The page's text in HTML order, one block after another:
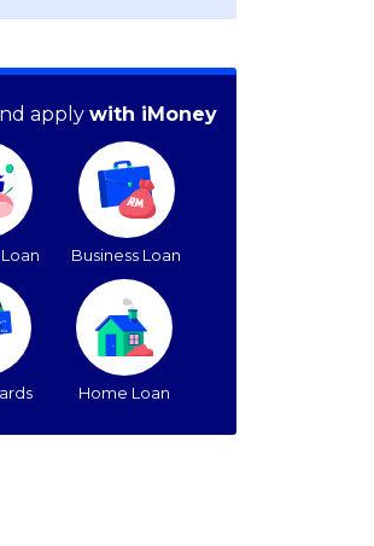
apply with iMoney
Business Loan
Home Loan